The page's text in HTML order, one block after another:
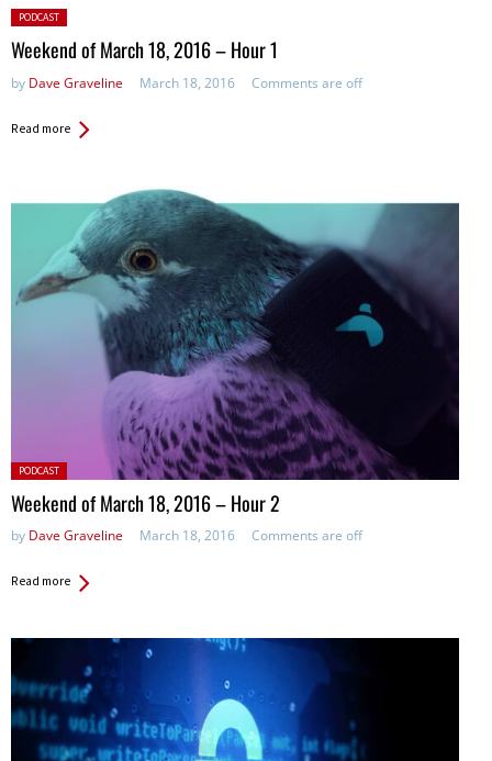
Posted
in:
PODCAST
Weekend of March 18, 2016 – Hour 1
by Dave Graveline March 18, 2016 Comments are off
Read more
Posted
in:
PODCAST
Weekend of March 18, 2016 – Hour 2
by Dave Graveline March 18, 2016 Comments are off
Read more